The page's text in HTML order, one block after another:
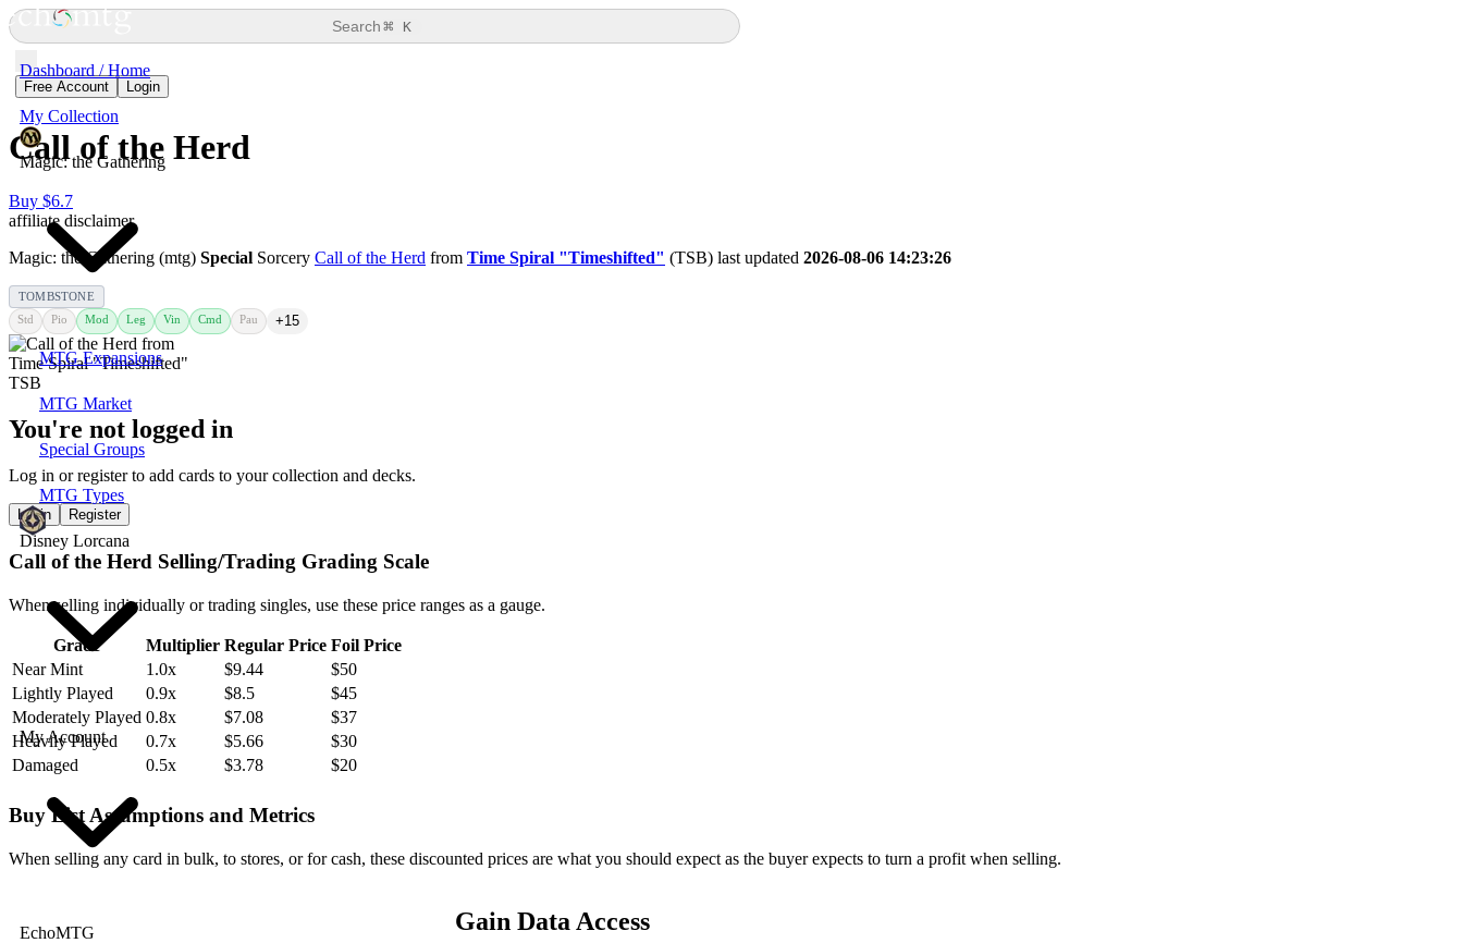
Dashboard / Home
My Collection
Magic: the Gathering
MTG Expansions
MTG Market
Special Groups
MTG Types
Disney Lorcana
My Account
EchoMTG
Search⌘ K
Free Account Login
Call of the Herd
Buy $6.7
affiliate disclaimer
Magic: the Gathering (mtg) Special Sorcery Call of the Herd from Time Spiral "Timeshifted" (TSB) last updated 2026-08-06 14:23:26
TOMBSTONE
Std Pio Mod Leg Vin Cmd Pau +15
You're not logged in
Log in or register to add cards to your collection and decks.
Login Register
Call of the Herd Selling/Trading Grading Scale
When selling individually or trading singles, use these price ranges as a gauge.
Grade Multiplier Regular Price Foil Price
Near Mint
1.0x $9.44
$50
Lightly Played
0.9x $8.5
$45
Moderately Played 0.8x $7.08
$37
Heavily Played
0.7x $5.66
$30
Damaged
0.5x $3.78 $20
Buy List Assumptions and Metrics
When selling any card in bulk, to stores, or for cash, these discounted prices are what you should expect as the buyer expects to turn a profit when selling.
Gain Data Access